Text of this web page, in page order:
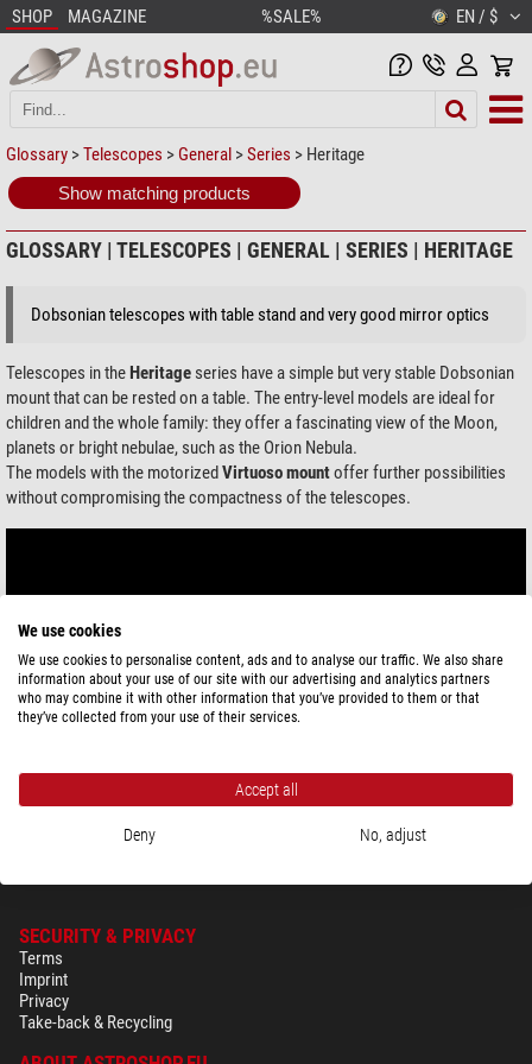
SHOP MAGAZINE %SALE% EN / $
Glossary >Telescopes > General >Series > Heritage
Show matching products
GLOSSARY | TELESCOPES | GENERAL | SERIES | HERITAGE
Dobsonian telescopes with table stand and very good mirror optics
Telescopes in theHeritage series have a simple but very stable Dobsonian
mount that can be rested on a table. The entry-level models are ideal for
children and the whole family: they offer a fascinating view of the Moon,
planets or bright nebulae, such as the Orion Nebula.
The models with the motorizedVirtuoso mountoffer further possibilities
without compromising the compactness of the telescopes.
SECURITY & PRIVACY
Terms
Imprint
Privacy
Take-back & Recycling
We use cookies
We use cookies to personalise content, ads and to analyse our traffic. We also share
information about your use of our site with our advertising and analytics partners
who may combine it with other information that you’ve provided to them or that
they’ve collected from your use of their services.
Accept all
Deny No, adjust